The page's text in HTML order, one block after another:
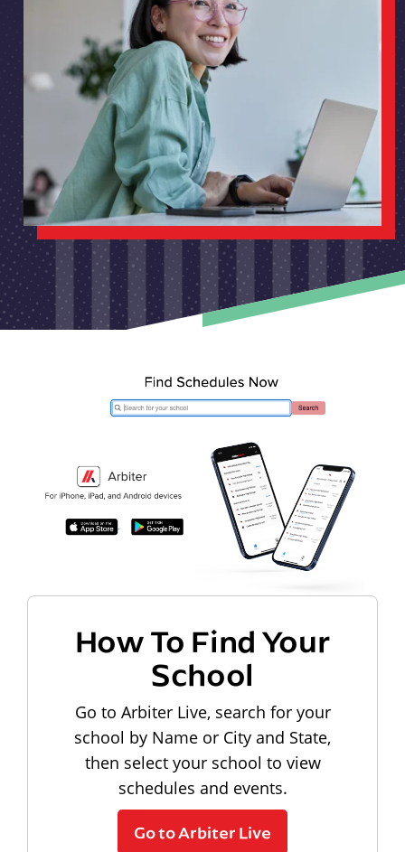
How To Find Your
School
Go to Arbiter Live, search for your
school by Name or City and State,
then select your school to view
schedules and events.
Go to Arbiter Live